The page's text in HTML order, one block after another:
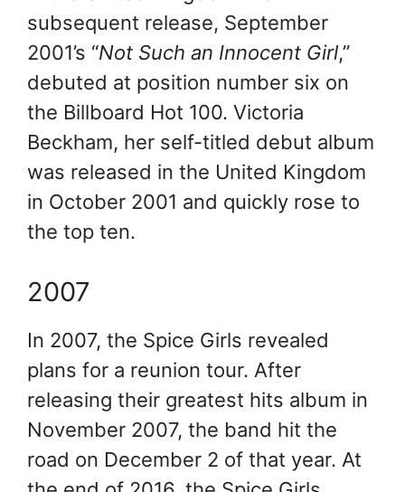
subsequent release, September
2001’s “Not Such an Innocent Girl,”
debuted at position number six on
the Billboard Hot 100. Victoria
Beckham, her self-titled debut album
was released in the United Kingdom
in October 2001 and quickly rose to
the top ten.
2007
In 2007, the Spice Girls revealed
plans for a reunion tour. After
releasing their greatest hits album in
November 2007, the band hit the
road on December 2 of that year. At